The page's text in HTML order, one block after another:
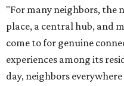
"For many neighbors, the
place, a central hub, and
come to for genuine
experiences among its
day, neighbors